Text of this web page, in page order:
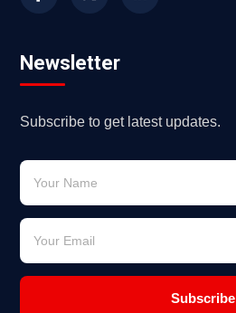
Newsletter
Subscribe to get latest updates.
Subscribe